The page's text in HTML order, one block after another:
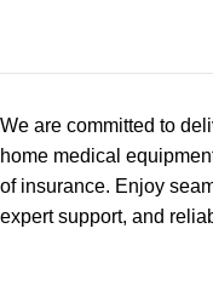
We are committed to
home medical
of insurance. Enjoy
expert support, and